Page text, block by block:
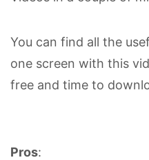
You can find all the
one screen with this
free and time to
Pros: